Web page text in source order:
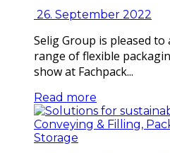
26. September 2022
Selig Group is pleased
range of flexible
show at Fachpack...
Read more
Conveying & Filling,
Storage